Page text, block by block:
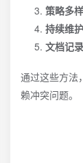
策略多样
持续维护
文档记录
通过这些方法
赖冲突问题。